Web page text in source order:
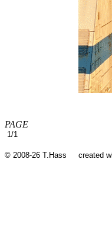
PAGE
1/1
© 2008-26 T.Hass created